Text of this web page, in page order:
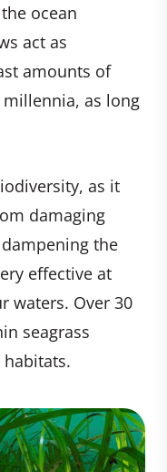
ocean
act as
amounts of
as long
as it
damaging
the
effective at
waters. Over 30
seagrass